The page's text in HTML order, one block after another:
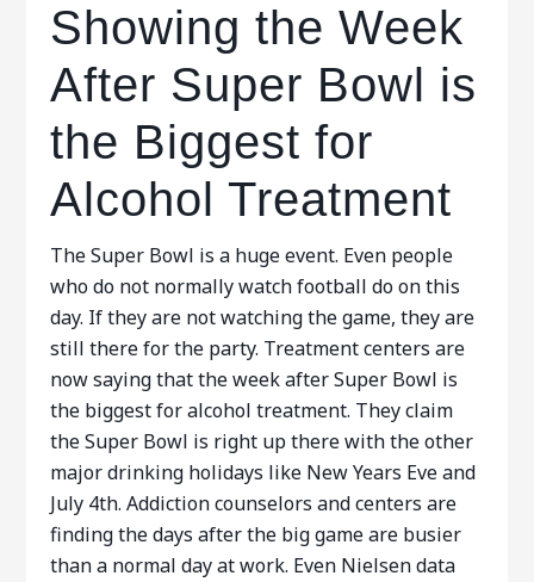
Showing the Week
After Super Bowl is
the Biggest for
Alcohol Treatment
The Super Bowl is a huge event. Even people
who do not normally watch football do on this
day. If they are not watching the game, they are
still there for the party. Treatment centers are
now saying that the week after Super Bowl is
the biggest for alcohol treatment. They claim
the Super Bowl is right up there with the other
major drinking holidays like New Years Eve and
July 4th. Addiction counselors and centers are
finding the days after the big game are busier
than a normal day at work. Even Nielsen data